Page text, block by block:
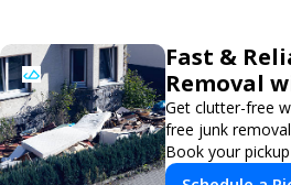
Fast &
Removal
Get clutter-free
free junk
Book your